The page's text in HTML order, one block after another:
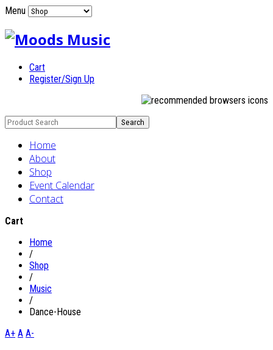
Menu
Cart
Register/Sign Up
Home
About
Shop
Event Calendar
Contact
Cart
Home
/
Shop
/
Music
/
Dance-House
A+ A A-